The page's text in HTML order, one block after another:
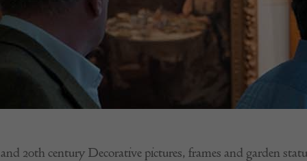
20th century Decorative pictures, frames and garden